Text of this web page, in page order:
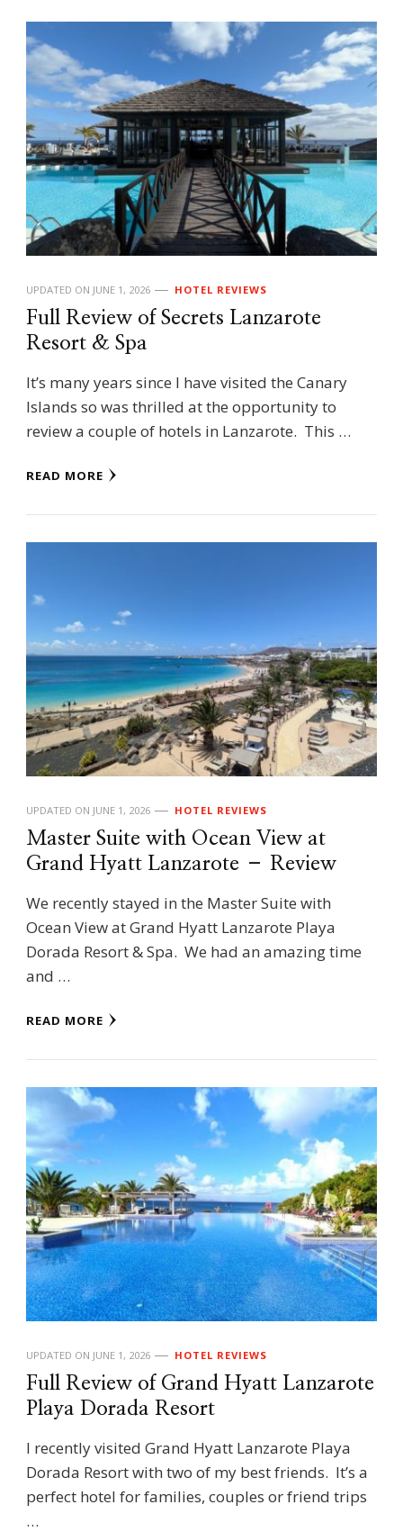
UPDATED ON JUNE 1, 2026 HOTEL REVIEWS
Full Review of Secrets Lanzarote
Resort & Spa
It’s many years since I have visited the Canary
Islands so was thrilled at the opportunity to
review a couple of hotels in Lanzarote. This …
READ MORE
UPDATED ON JUNE 1, 2026 HOTEL REVIEWS
Master Suite with Ocean View at
Grand Hyatt Lanzarote – Review
We recently stayed in the Master Suite with
Ocean View at Grand Hyatt Lanzarote Playa
Dorada Resort & Spa. We had an amazing time
and …
READ MORE
UPDATED ON JUNE 1, 2026 HOTEL REVIEWS
Full Review of Grand Hyatt Lanzarote
Playa Dorada Resort
I recently visited Grand Hyatt Lanzarote Playa
Dorada Resort with two of my best friends. It’s a
perfect hotel for families, couples or friend trips
…